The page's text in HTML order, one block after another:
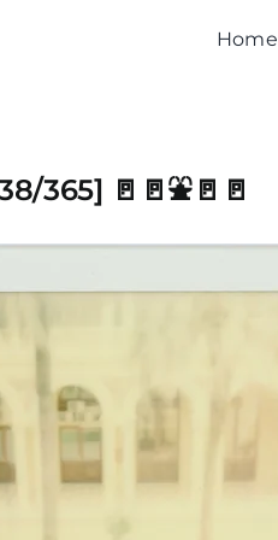
Home
365] 🚪🚪⛲️🚪🚪